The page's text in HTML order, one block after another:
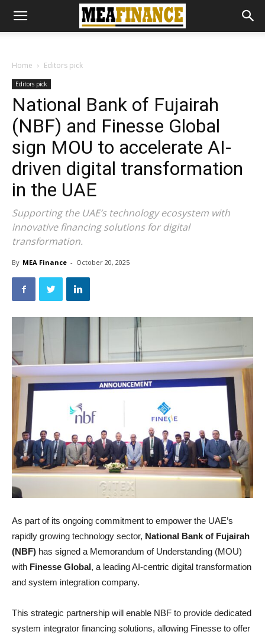
Home Editors pick
Editors pick
National Bank of Fujairah
(NBF) and Finesse Global
sign MOU to accelerate AI-
driven digital transformation
in the UAE
Supporting the UAE’s technology ecosystem with
innovative financing solutions for digital
transformation.
By MEA Finance - October 20, 2025
As part of its ongoing commitment to empower the UAE’s
rapidly growing technology sector, National Bank of Fujairah
(NBF) has signed a Memorandum of Understanding (MOU)
with Finesse Global, a leading AI-centric digital transformation
and system integration company.
This strategic partnership will enable NBF to provide dedicated
system integrator financing solutions, allowing Finesse to offer